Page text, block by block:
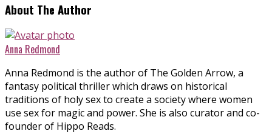
About The Author
Anna Redmond
Anna Redmond is the author of The Golden Arrow, a
fantasy political thriller which draws on historical
traditions of holy sex to create a society where women
use sex for magic and power. She is also curator and co-
founder of Hippo Reads.